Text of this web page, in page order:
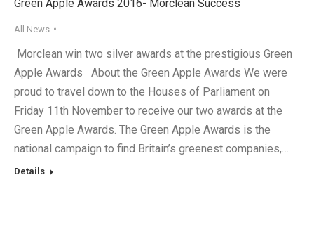
Green Apple Awards 2016- Morclean Success
All News
Morclean win two silver awards at the prestigious Green
Apple Awards About the Green Apple Awards We were
proud to travel down to the Houses of Parliament on
Friday 11th November to receive our two awards at the
Green Apple Awards. The Green Apple Awards is the
national campaign to find Britain’s greenest companies,…
Details